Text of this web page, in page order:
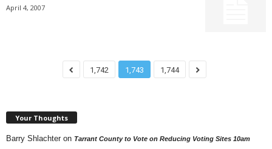
April 4, 2007
1,742 1,743 1,744
Your Thoughts
Barry Shlachter on Tarrant County to Vote on Reducing Voting Sites 10am